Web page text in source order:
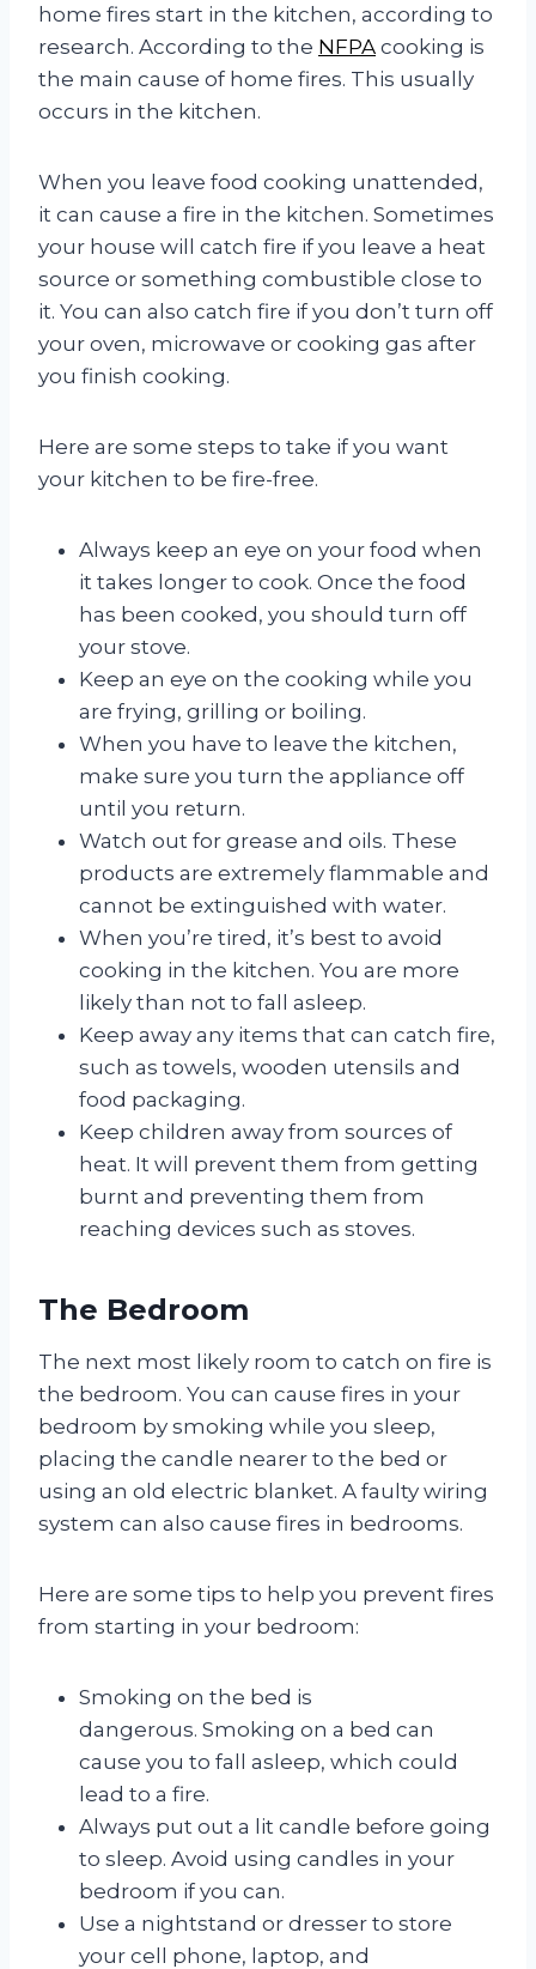
home fires start in the kitchen, according to
research. According to the NFPA cooking is
the main cause of home fires. This usually
occurs in the kitchen.
When you leave food cooking unattended,
it can cause a fire in the kitchen. Sometimes
your house will catch fire if you leave a heat
source or something combustible close to
it. You can also catch fire if you don’t turn off
your oven, microwave or cooking gas after
you finish cooking.
Here are some steps to take if you want
your kitchen to be fire-free.
Always keep an eye on your food when
it takes longer to cook. Once the food
has been cooked, you should turn off
your stove.
Keep an eye on the cooking while you
are frying, grilling or boiling.
When you have to leave the kitchen,
make sure you turn the appliance off
until you return.
Watch out for grease and oils. These
products are extremely flammable and
cannot be extinguished with water.
When you’re tired, it’s best to avoid
cooking in the kitchen. You are more
likely than not to fall asleep.
Keep away any items that can catch fire,
such as towels, wooden utensils and
food packaging.
Keep children away from sources of
heat. It will prevent them from getting
burnt and preventing them from
reaching devices such as stoves.
The Bedroom
The next most likely room to catch on fire is
the bedroom. You can cause fires in your
bedroom by smoking while you sleep,
placing the candle nearer to the bed or
using an old electric blanket. A faulty wiring
system can also cause fires in bedrooms.
Here are some tips to help you prevent fires
from starting in your bedroom:
Smoking on the bed is
dangerous. Smoking on a bed can
cause you to fall asleep, which could
lead to a fire.
Always put out a lit candle before going
to sleep. Avoid using candles in your
bedroom if you can.
Use a nightstand or dresser to store
your cell phone, laptop, and